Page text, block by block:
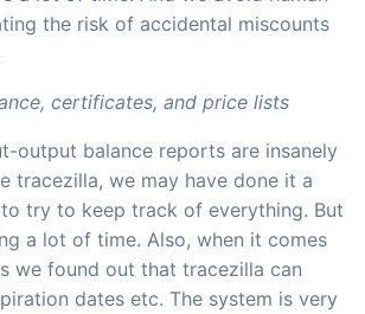
the risk of accidental miscounts
certificates, and price lists
output balance reports are insanely
tracezilla, we may have done it a
try to keep track of everything. But
a lot of time. Also, when it comes
we found out that tracezilla can
dates etc. The system is very